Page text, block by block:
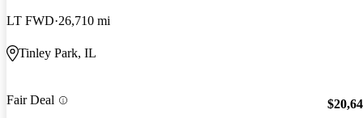
LT FWD 26,710 mi
Tinley Park, IL
Fair Deal